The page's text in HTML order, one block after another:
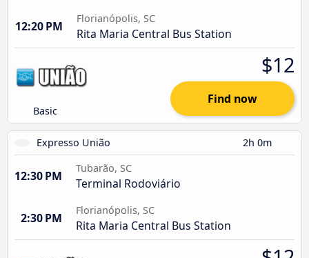
12:20 PM
Florianópolis, SC
Rita Maria Central Bus Station
Basic
$12
Find now
Expresso União 2h 0m
12:30 PM
Tubarão, SC
Terminal Rodoviário
2:30 PM
Florianópolis, SC
Rita Maria Central Bus Station